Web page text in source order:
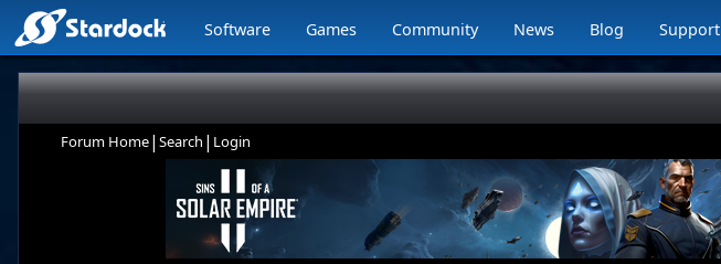
Software Games Community News Blog Support
Forum Home| Search | Login